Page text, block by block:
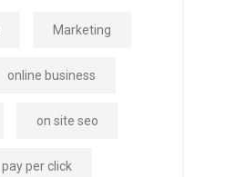
Marketing
online business
on site seo
pay per click